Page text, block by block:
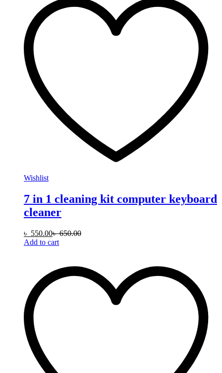
Wishlist
7 in 1 cleaning kit computer keyboard
cleaner
৳ 550.00৳650.00
Add to cart